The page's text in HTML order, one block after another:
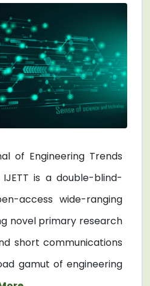
of Engineering Trends
is a double-blind-
access wide-ranging
novel primary research
short communications
gamut of engineering